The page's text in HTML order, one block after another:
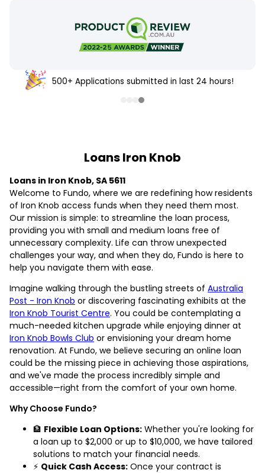
500+ Applications submitted in last 24 hours!
Loans Iron Knob
Loans in Iron Knob, SA 5611
Welcome to Fundo, where we are redefining how residents
of Iron Knob access funds when they need them most.
Our mission is simple: to streamline the loan process,
providing you with small and medium loans free of
unnecessary complexity. Life can throw unexpected
challenges your way, and when they do, Fundo is here to
help you navigate them with ease.
Imagine walking through the bustling streets of Australia
Post - Iron Knob or discovering fascinating exhibits at the
Iron Knob Tourist Centre. You could be contemplating a
much-needed kitchen upgrade while enjoying dinner at
Iron Knob Bowls Club or envisioning your dream home
renovation. At Fundo, we believe securing an online loan
could be the missing piece in achieving those aspirations,
and we've made the process incredibly simple and
accessible—right from the comfort of your own home.
Why Choose Fundo?
🏦 Flexible Loan Options: Whether you're looking for
a loan up to $2,000 or up to $10,000, we have tailored
solutions to match your financial needs.
⚡ Quick Cash Access: Once your contract is